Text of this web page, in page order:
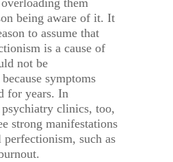
them
being aware of it. It
to assume that
is a cause of
not be
symptoms
for years. In
clinics, too,
strong manifestations
such as